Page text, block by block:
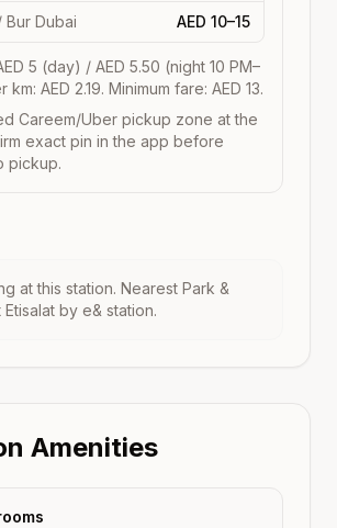
Bur Dubai AED 10–15
5 (day) / AED 5.50 (night 10 PM–
km: AED 2.19. Minimum fare: AED 13.
Careem/Uber pickup zone at the
exact pin in the app before
pickup.
at this station. Nearest Park &
Etisalat by e& station.
Amenities